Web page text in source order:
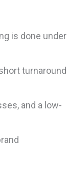
is done under
turnaround
and a low-